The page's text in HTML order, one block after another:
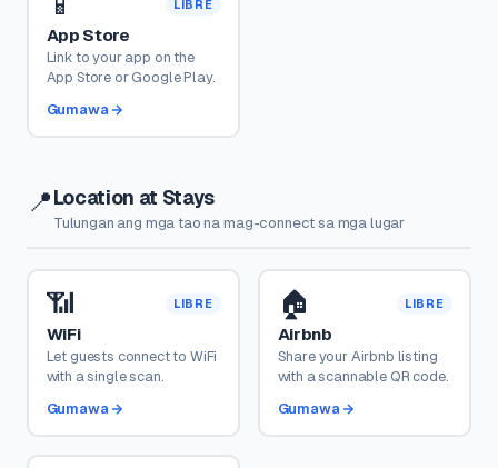
LIBRE
App Store
Link to your app on the
App Store or Google Play.
Gumawa
📍 Location at Stays
Tulungan ang mga tao na mag-connect sa mga lugar
📶 LIBRE
WiFi
Let guests connect to WiFi
with a single scan.
Gumawa
🏠 LIBRE
Airbnb
Share your Airbnb listing
with a scannable QR code.
Gumawa